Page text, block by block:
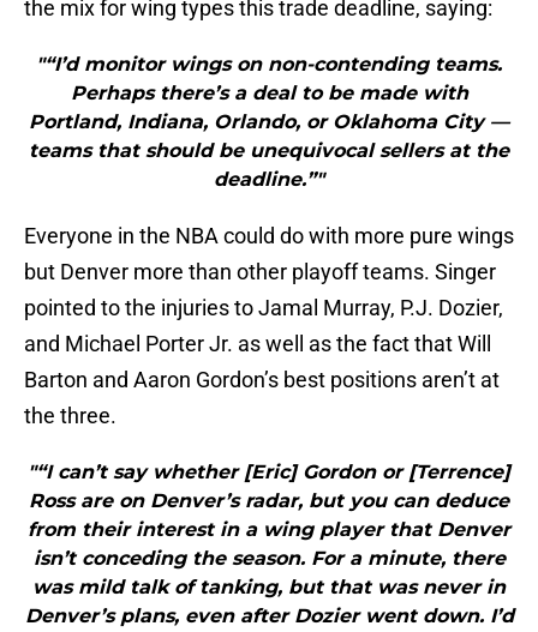
the mix for wing types this trade deadline, saying:
"“I’d monitor wings on non-contending teams.
Perhaps there’s a deal to be made with
Portland, Indiana, Orlando, or Oklahoma City —
teams that should be unequivocal sellers at the
deadline.”"
Everyone in the NBA could do with more pure wings
but Denver more than other playoff teams. Singer
pointed to the injuries to Jamal Murray, P.J. Dozier,
and Michael Porter Jr. as well as the fact that Will
Barton and Aaron Gordon’s best positions aren’t at
the three.
"“I can’t say whether [Eric] Gordon or [Terrence]
Ross are on Denver’s radar, but you can deduce
from their interest in a wing player that Denver
isn’t conceding the season. For a minute, there
was mild talk of tanking, but that was never in
Denver’s plans, even after Dozier went down. I’d